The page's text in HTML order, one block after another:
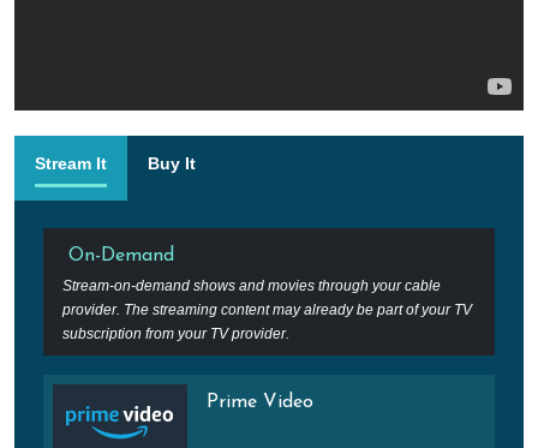
Stream It Buy It
On-Demand
Stream-on-demand shows and movies through your cable
provider. The streaming content may already be part of your TV
subscription from your TV provider.
Prime Video